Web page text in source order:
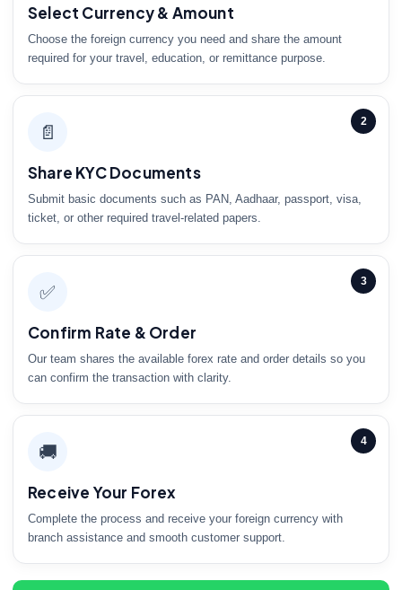
Select Currency & Amount
Choose the foreign currency you need and share the amount
required for your travel, education, or remittance purpose.
2
📄
Share KYC Documents
Submit basic documents such as PAN, Aadhaar, passport, visa,
ticket, or other required travel-related papers.
3
✅
Confirm Rate & Order
Our team shares the available forex rate and order details so you
can confirm the transaction with clarity.
4
🚚
Receive Your Forex
Complete the process and receive your foreign currency with
branch assistance and smooth customer support.